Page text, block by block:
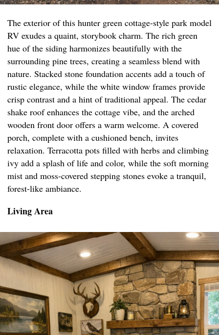
The exterior of this hunter green cottage-style park model
RV exudes a quaint, storybook charm. The rich green
hue of the siding harmonizes beautifully with the
surrounding pine trees, creating a seamless blend with
nature. Stacked stone foundation accents add a touch of
rustic elegance, while the white window frames provide
crisp contrast and a hint of traditional appeal. The cedar
shake roof enhances the cottage vibe, and the arched
wooden front door offers a warm welcome. A covered
porch, complete with a cushioned bench, invites
relaxation. Terracotta pots filled with herbs and climbing
ivy add a splash of life and color, while the soft morning
mist and moss-covered stepping stones evoke a tranquil,
forest-like ambiance.
Living Area